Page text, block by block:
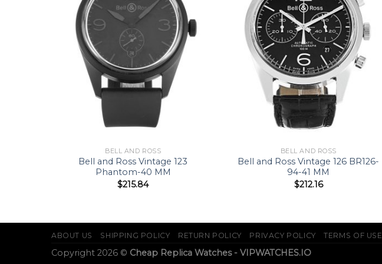
BELL AND ROSS
Bell and Ross Vintage 123
Phantom-40 MM
$215.84
BELL AND ROSS
Bell and Ross Vintage 126 BR126-
94-41 MM
$212.16
ABOUT US SHIPPING POLICY RETURN POLICY PRIVACY POLICY TERMS OF USE
Copyright 2026 © Cheap Replica Watches - VIPWATCHES.IO